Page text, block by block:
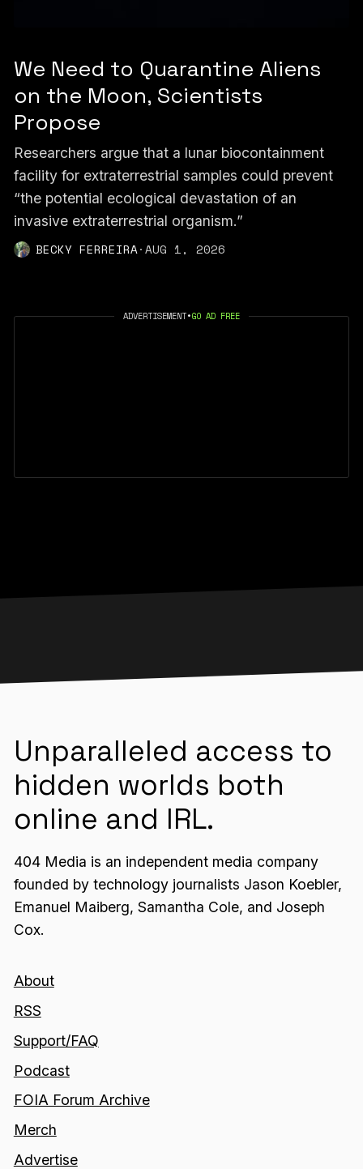
We Need to Quarantine Aliens
on the Moon, Scientists
Propose
Researchers argue that a lunar biocontainment
facility for extraterrestrial samples could prevent
“the potential ecological devastation of an
invasive extraterrestrial organism.”
BECKY FERREIRA·AUG 1, 2026
ADVERTISEMENT•GO AD FREE
Unparalleled access to
hidden worlds both
online and IRL.
404 Media is an independent media company
founded by technology journalists Jason Koebler,
Emanuel Maiberg, Samantha Cole, and Joseph
Cox.
About
RSS
Support/FAQ
Podcast
FOIA Forum Archive
Merch
Advertise